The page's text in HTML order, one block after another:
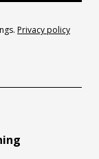
Privacy policy